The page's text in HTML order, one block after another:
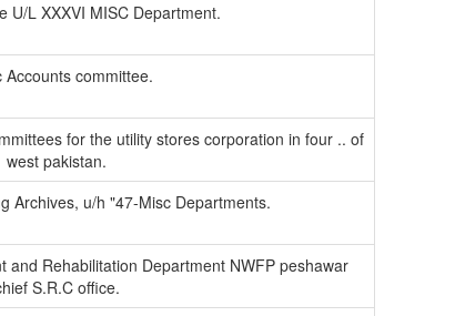
U/L XXXVI MISC Department.
Accounts committee.
for the utility stores corporation in four .. of
west pakistan.
Archives, u/h "47-Misc Departments.
and Rehabilitation Department NWFP peshawar
S.R.C office.